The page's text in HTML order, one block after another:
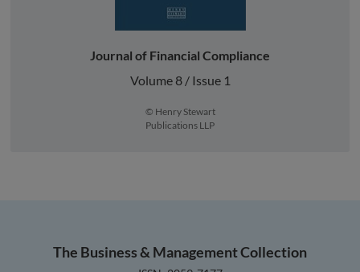
Journal of Financial Compliance
Volume 8 / Issue 1
© Henry Stewart
Publications LLP
The Business & Management Collection